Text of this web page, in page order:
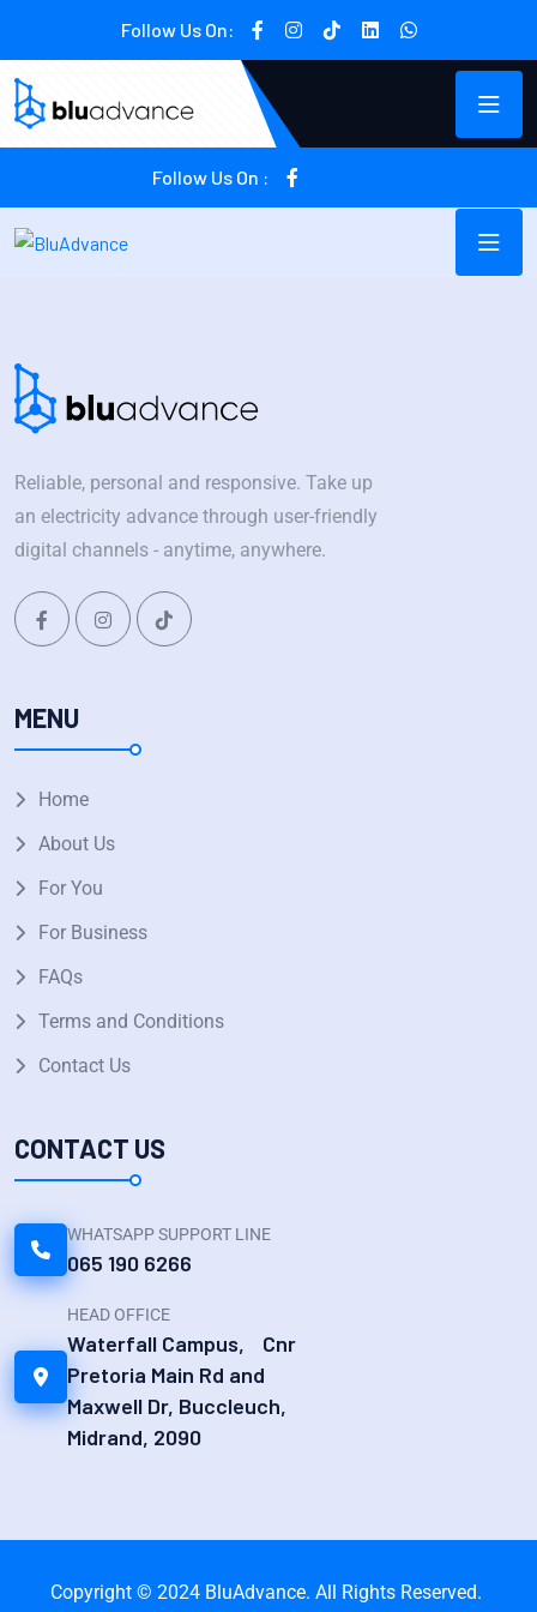
Follow Us On:
Follow Us On :
Reliable, personal and responsive. Take up
an electricity advance through user-friendly
digital channels - anytime, anywhere.
MENU
Home
About Us
For You
For Business
FAQs
Terms and Conditions
Contact Us
CONTACT US
WHATSAPP SUPPORT LINE
065 190 6266
HEAD OFFICE
Waterfall Campus, Cnr
Pretoria Main Rd and
Maxwell Dr, Buccleuch,
Midrand, 2090
Copyright © 2024 BluAdvance. All Rights Reserved.